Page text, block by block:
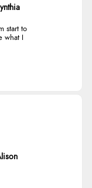
start to
I